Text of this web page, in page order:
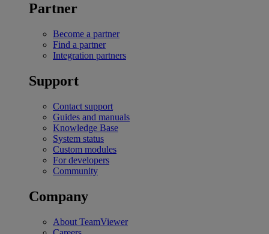
Partner
Become a partner
Find a partner
Integration partners
Support
Contact support
Guides and manuals
Knowledge Base
System status
Custom modules
For developers
Community
Company
About TeamViewer